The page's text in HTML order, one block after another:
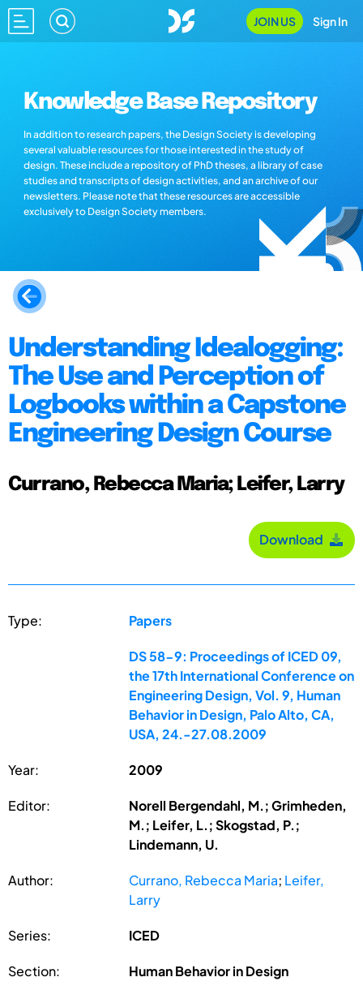
JOIN US Sign In
Knowledge Base Repository
In addition to research papers, the Design Society is developing
several valuable resources for those interested in the study of
design. These include a repository of PhD theses, a library of case
studies and transcripts of design activities, and an archive of our
newsletters. Please note that these resources are accessible
exclusively to Design Society members.
Understanding Idealogging:
The Use and Perception of
Logbooks within a Capstone
Engineering Design Course
Currano, Rebecca Maria; Leifer, Larry
Download
Type: Papers
DS 58-9: Proceedings of ICED 09,
the 17th International Conference on
Engineering Design, Vol. 9, Human
Behavior in Design, Palo Alto, CA,
USA, 24.-27.08.2009
Year: 2009
Editor:
Norell Bergendahl, M.; Grimheden,
M.; Leifer, L.; Skogstad, P.;
Lindemann, U.
Author: Currano, Rebecca Maria; Leifer,
Larry
Series: ICED
Section: Human Behavior in Design